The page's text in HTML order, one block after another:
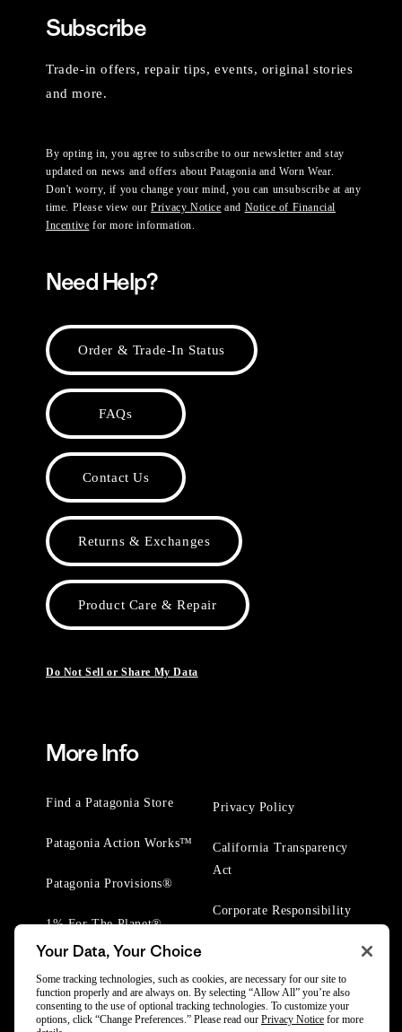
Subscribe
Trade-in offers, repair tips, events, original stories
and more.
By opting in, you agree to subscribe to our newsletter and stay
updated on news and offers about Patagonia and Worn Wear.
Don't worry, if you change your mind, you can unsubscribe at any
time. Please view ourPrivacy Notice and Notice of Financial
Incentive for more information.
Need Help?
Order & Trade-In Status
FAQs
Contact Us
Returns & Exchanges
Product Care & Repair
Do Not Sell or Share My Data
More Info
Find a Patagonia Store
Patagonia Action Works™
Patagonia Provisions®
1% For The Planet®
Privacy Policy
California Transparency
Act
Corporate Responsibility
Your Data, Your Choice
Some tracking technologies, such as cookies, are necessary for our site to
function properly and are always on. By selecting “Allow All” you’re also
consenting to the use of optional tracking technologies. To customize your
options, click “Change Preferences.” Please read our Privacy Notice for more